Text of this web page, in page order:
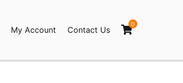
My Account Contact Us
0